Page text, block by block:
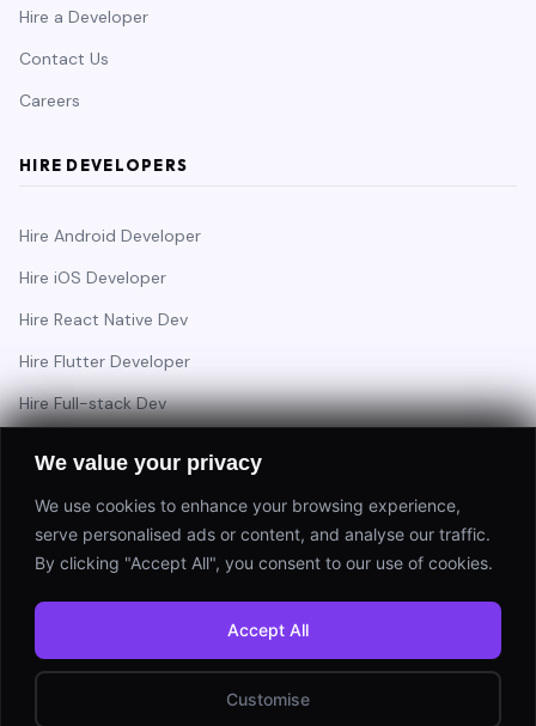
We value your privacy
We use cookies to enhance your browsing experience,
serve personalised ads or content, and analyse our traffic.
By clicking "Accept All", you consent to our use of cookies.
Customise
Accept All
Hire a Developer
Contact Us
Careers
HIRE DEVELOPERS
Hire Android Developer
Hire iOS Developer
Hire React Native Dev
Hire Flutter Developer
Hire Full-stack Dev
Have a project in mind?
⚡ Response within 24 hours